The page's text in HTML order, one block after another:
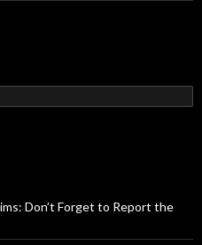
Don’t Forget to Report the